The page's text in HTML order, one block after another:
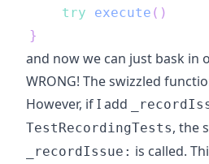
try
execute ( )
}
and now we can just bask in
WRONG! The swizzled
However, if I add
TestRecordingTests, the
_recordIssue: is called.